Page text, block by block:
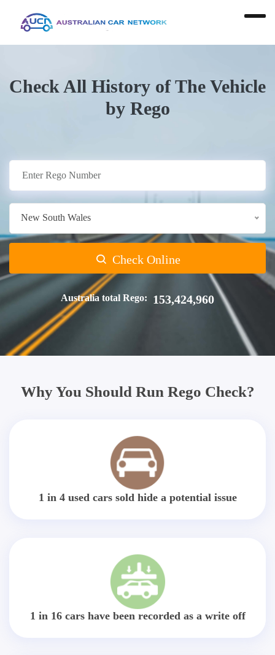
Check All History of The Vehicle
by Rego
New South Wales
Check Online
Australia total Rego: 153,424,960
Why You Should Run Rego Check?
1 in 4 used cars sold hide a potential issue
1 in 16 cars have been recorded as a write off